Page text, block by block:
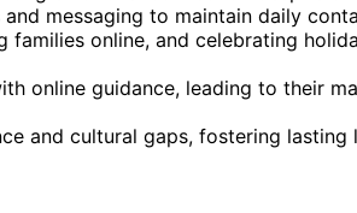
messaging to maintain daily
online, and celebrating
online guidance, leading to their
and cultural gaps, fostering lasting